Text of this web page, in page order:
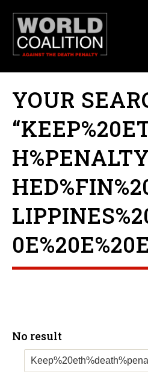
YOUR
No result